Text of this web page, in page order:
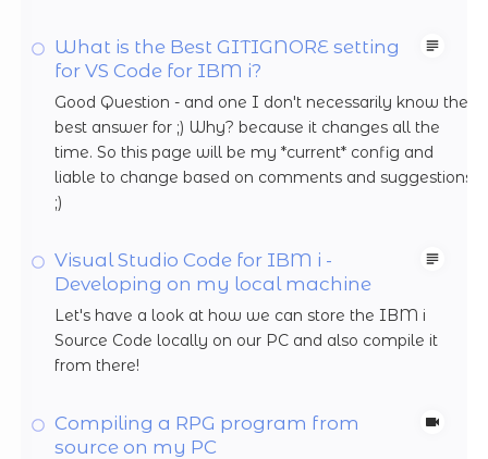
What is the Best GITIGNORE setting
for VS Code for IBM i?
Good Question - and one I don't necessarily know the
best answer for ;) Why? because it changes all the
time. So this page will be my *current* config and
liable to change based on comments and suggestions
;)
Visual Studio Code for IBM i -
Developing on my local machine
Let's have a look at how we can store the IBM i
Source Code locally on our PC and also compile it
from there!
Compiling a RPG program from
source on my PC